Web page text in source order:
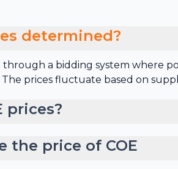
determined?
through a bidding system where
prices fluctuate based on
prices?
the price of COE